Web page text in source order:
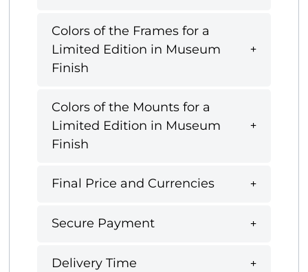
Colors of the Frames for a
Limited Edition in Museum
Finish
Colors of the Mounts for a
Limited Edition in Museum
Finish
Final Price and Currencies
Secure Payment
Delivery Time